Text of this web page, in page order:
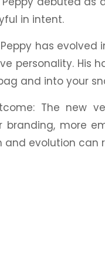
in intent.
Peppy has evolved
personality. His
and into your
The new
branding, more
and evolution can